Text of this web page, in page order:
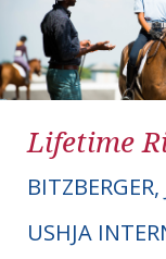
Lifetime
BITZBERGER,
USHJA